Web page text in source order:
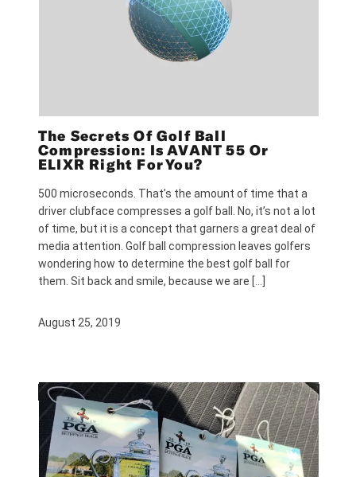
The Secrets Of Golf Ball
Compression: Is AVANT 55 Or
ELIXR Right For You?
500 microseconds. That’s the amount of time that a
driver clubface compresses a golf ball. No, it’s not a lot
of time, but it is a concept that garners a great deal of
media attention. Golf ball compression leaves golfers
wondering how to determine the best golf ball for
them. Sit back and smile, because we are […]
August 25, 2019